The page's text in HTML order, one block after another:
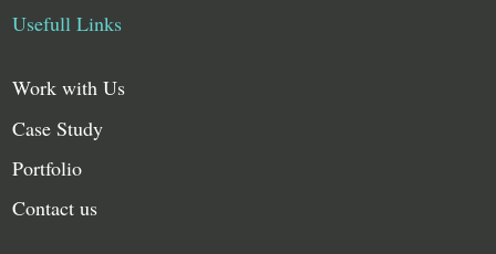
Usefull Links
Work with Us
Case Study
Portfolio
Contact us